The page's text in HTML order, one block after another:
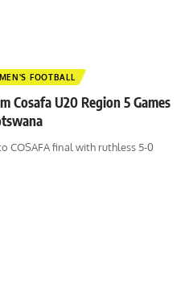
FOOTBALL
Cosafa U20 Region 5 Games
COSAFA final with ruthless 5-0